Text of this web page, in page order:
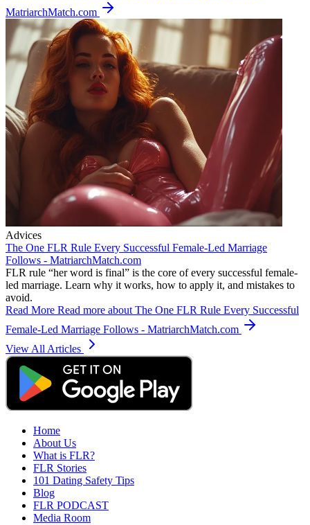
MatriarchMatch.com
Advices
The One FLR Rule Every Successful Female-Led Marriage
Follows - MatriarchMatch.com
FLR rule “her word is final” is the core of every successful female-
led marriage. Learn why it works, how to apply it, and mistakes to
avoid.
Read More Read more about The One FLR Rule Every Successful
Female-Led Marriage Follows - MatriarchMatch.com
View All Articles
Home
About Us
What is FLR?
FLR Stories
101 Dating Safety Tips
Blog
FLR PODCAST
Media Room